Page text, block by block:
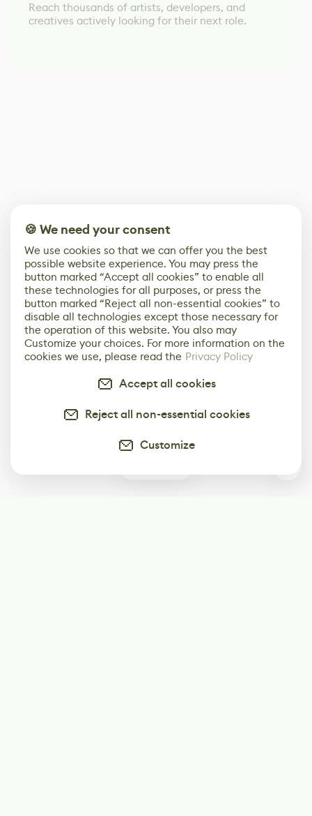
Reach thousands of artists, developers, and
creatives actively looking for their next role.
🍪 We need your consent
We use cookies so that we can offer you the best
possible website experience. You may press the
button marked “Accept all cookies” to enable all
these technologies for all purposes, or press the
button marked “Reject all non-essential cookies” to
disable all technologies except those necessary for
the operation of this website. You also may
Customize your choices. For more information on the
cookies we use, please read the Privacy Policy
Accept all cookies
Reject all non-essential cookies
Customize